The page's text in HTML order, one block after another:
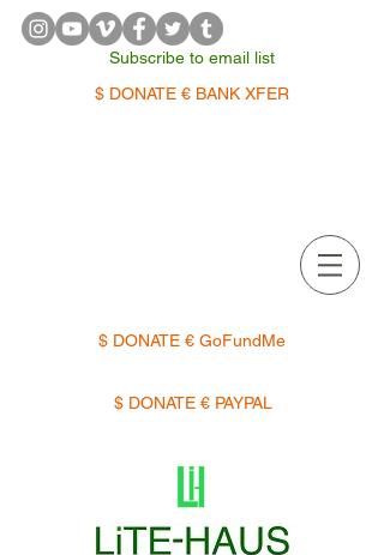
Subscribe to email list
$ DONATE € BANK XFER
$ DONATE € GoFundMe
$ DONATE € PAYPAL